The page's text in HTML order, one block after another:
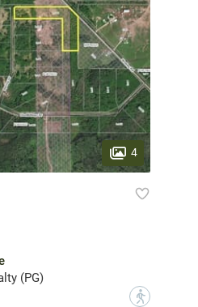
4
(PG)
?